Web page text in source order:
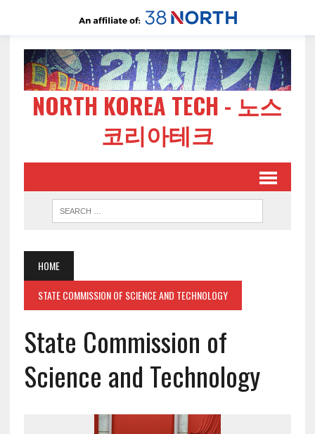
NORTH KOREA TECH - 노스
코리아테크
HOME
STATE COMMISSION OF SCIENCE AND TECHNOLOGY
State Commission of
Science and Technology